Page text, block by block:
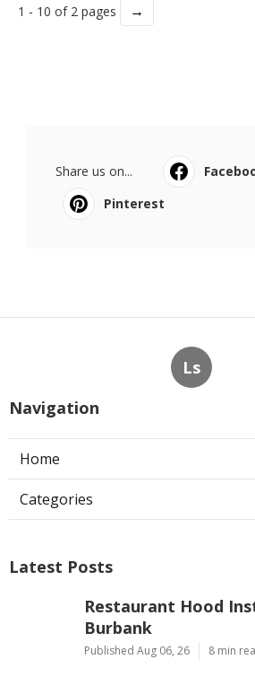
1 - 10 of 2 pages →
Share us on...
Pinterest
Ls
Navigation
Home
Categories
Latest Posts
Restaurant Hood
Burbank
Published Aug 06, 26 8 min